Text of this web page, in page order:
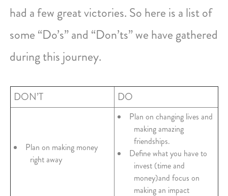
had a few great victories. So here is a list of
some “Do’s” and “Don’ts” we have gathered
during this journey.
DON’T DO
Plan on making money
right away
Plan on changing lives and
making amazing
friendships.
Define what you have to
invest (time and
money)and focus on
making an impact